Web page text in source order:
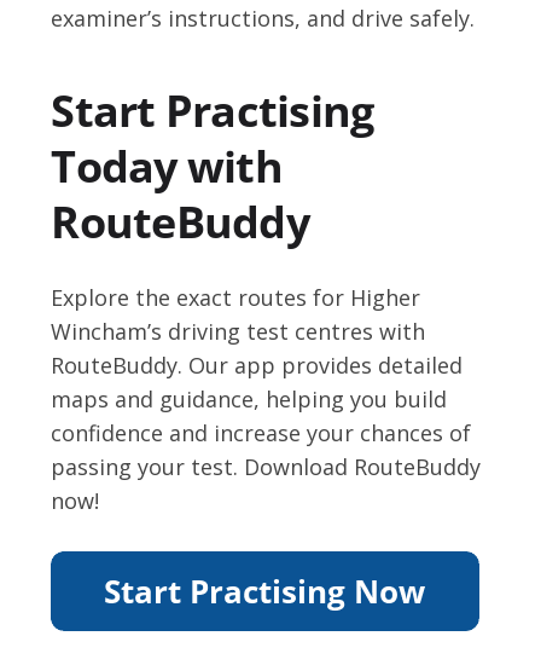
examiner’s instructions, and drive safely.
Start Practising
Today with
RouteBuddy
Explore the exact routes for Higher
Wincham’s driving test centres with
RouteBuddy. Our app provides detailed
maps and guidance, helping you build
confidence and increase your chances of
passing your test. Download RouteBuddy
now!